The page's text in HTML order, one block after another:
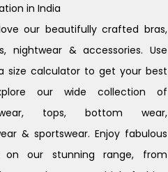
in India
love our beautifully crafted bras,
nightwear & accessories. Use
size calculator to get your best
our wide collection of
tops, bottom wear,
& sportswear. Enjoy fabulous
on our stunning range, from